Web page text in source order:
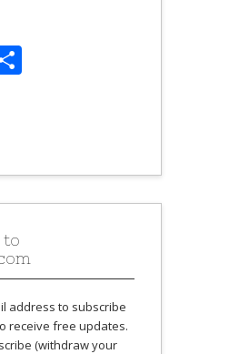
to
address to subscribe
receive free updates.
(withdraw your